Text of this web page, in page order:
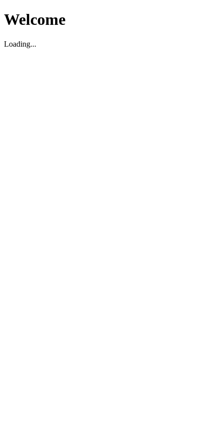
Welcome
Loading...